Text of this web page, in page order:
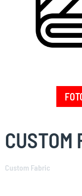
CUSTOM
Custom Fabric
to
the
beginning
of
the